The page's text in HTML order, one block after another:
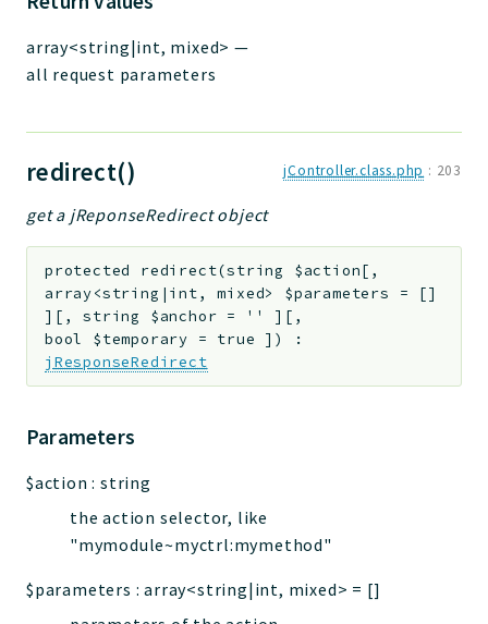
array<string|int, mixed> —
all request parameters
redirect() jController.class.php : 203
get a jReponseRedirect object
protected redirect(string $action[ ,
array<string|int, mixed> $parameters =
[]
] [ ,string $anchor = '' ] [ ,
bool $temporary = true ] )
:
jResponseRedirect
Parameters
$action :string
the action selector, like
"mymodule~myctrl:mymethod"
$parameters :array<string|int, mixed> = []